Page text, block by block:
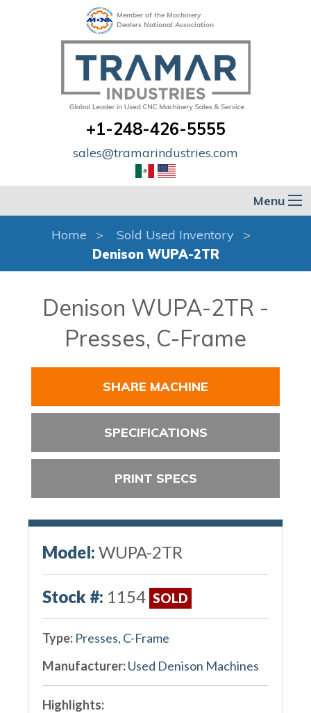
Member of the Machinery
Dealers National Association
+1-248-426-5555
sales@tramarindustries.com
Menu
Home
Sold Used Inventory
Denison WUPA-2TR
Denison WUPA-2TR -
Presses, C-Frame
SHARE MACHINE
SPECIFICATIONS
PRINT SPECS
Model: WUPA-2TR
Stock #: 1154 SOLD
Type: Presses, C-Frame
Manufacturer:Used Denison Machines
Highlights: